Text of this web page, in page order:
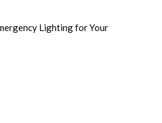
Lighting for Your